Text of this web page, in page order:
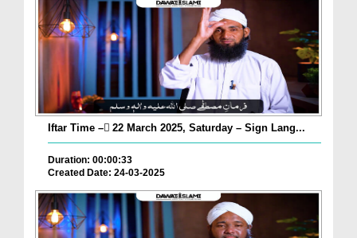
Iftar Time – ٓ22 March 2025, Saturday – Sign Lang...
Duration: 00:00:33
Created Date: 24-03-2025